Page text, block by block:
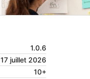
1.0.6
17 juillet 2026
10+